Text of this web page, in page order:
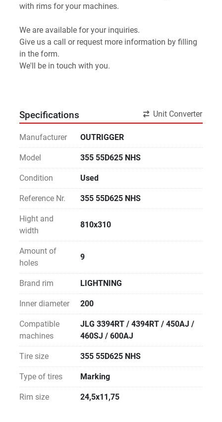
with rims for your machines.
We are available for your inquiries.
Give us a call or request more information by filling
in the form.
We'll be in touch with you.
Specifications Unit Converter
Manufacturer OUTRIGGER
Model 355 55D625 NHS
Condition Used
Reference Nr. 355 55D625 NHS
Hight and
width
810x310
Amount of
holes
9
Brand rim LIGHTNING
Inner diameter 200
Compatible
machines
JLG 3394RT / 4394RT / 450AJ /
460SJ / 600AJ
Tire size 355 55D625 NHS
Type of tires Marking
Rim size 24,5x11,75